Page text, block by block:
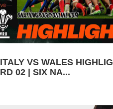
ITALY VS WALES
RD 02 | SIX NA...